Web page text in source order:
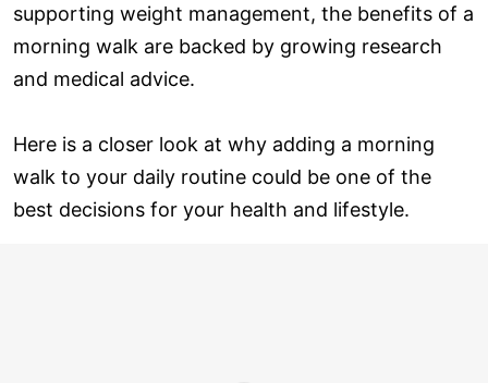
supporting weight management, the benefits of a
morning walk are backed by growing research
and medical advice.
Here is a closer look at why adding a morning
walk to your daily routine could be one of the
best decisions for your health and lifestyle.